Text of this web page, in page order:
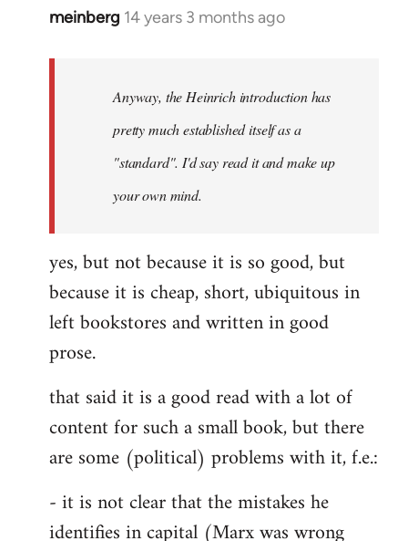
meinberg 14 years 3 months ago
In
libcom.org
Anyway, the Heinrich introduction has
pretty much established itself as a
"standard". I'd say read it and make up
your own mind.
yes, but not because it is so good, but
because it is cheap, short, ubiquitous in
left bookstores and written in good
prose.
that said it is a good read with a lot of
content for such a small book, but there
are some (political) problems with it, f.e.:
- it is not clear that the mistakes he
identifies in capital (Marx was wrong